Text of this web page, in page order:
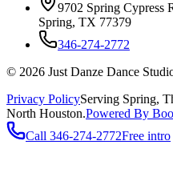
9702 Spring Cypress
Spring, TX 77379
346-274-2772
© 2026 Just Danze Dance
Privacy PolicyServing Spring,
North Houston.Powered By
Call 346-274-2772Free intro